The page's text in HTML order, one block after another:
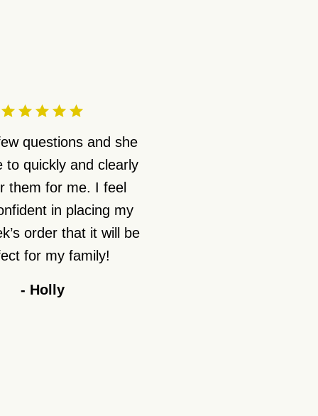
questions and she
to quickly and clearly
them for me. I feel
in placing my
order that it will be
for my family!
- Holly